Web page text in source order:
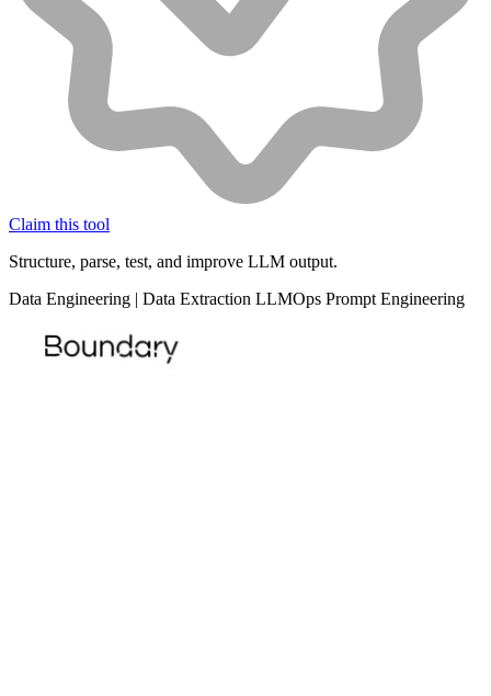
Claim this tool
Structure, parse, test, and improve LLM output.
Data Engineering | Data Extraction LLMOps Prompt Engineering